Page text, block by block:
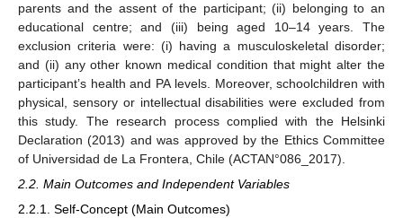
parents and the assent of the participant; (ii) belonging to an
educational centre; and (iii) being aged 10–14 years. The
exclusion criteria were: (i) having a musculoskeletal disorder;
and (ii) any other known medical condition that might alter the
participant’s health and PA levels. Moreover, schoolchildren with
physical, sensory or intellectual disabilities were excluded from
this study. The research process complied with the Helsinki
Declaration (2013) and was approved by the Ethics Committee
of Universidad de La Frontera, Chile (ACTAN°086_2017).
2.2. Main Outcomes and Independent Variables
2.2.1. Self-Concept (Main Outcomes)